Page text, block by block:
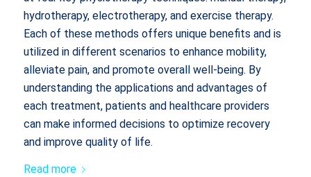
hydrotherapy, electrotherapy, and exercise therapy.
Each of these methods offers unique benefits and is
utilized in different scenarios to enhance mobility,
alleviate pain, and promote overall well-being. By
understanding the applications and advantages of
each treatment, patients and healthcare providers
can make informed decisions to optimize recovery
and improve quality of life.
Read more